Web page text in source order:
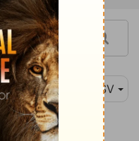
RSV
who sat